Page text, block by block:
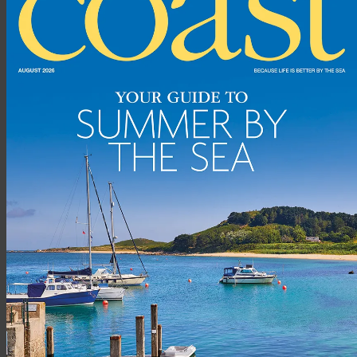
2. No. 7 Fish Bistro, Torquay
This small, family-run restaurant serves fish from local boats,